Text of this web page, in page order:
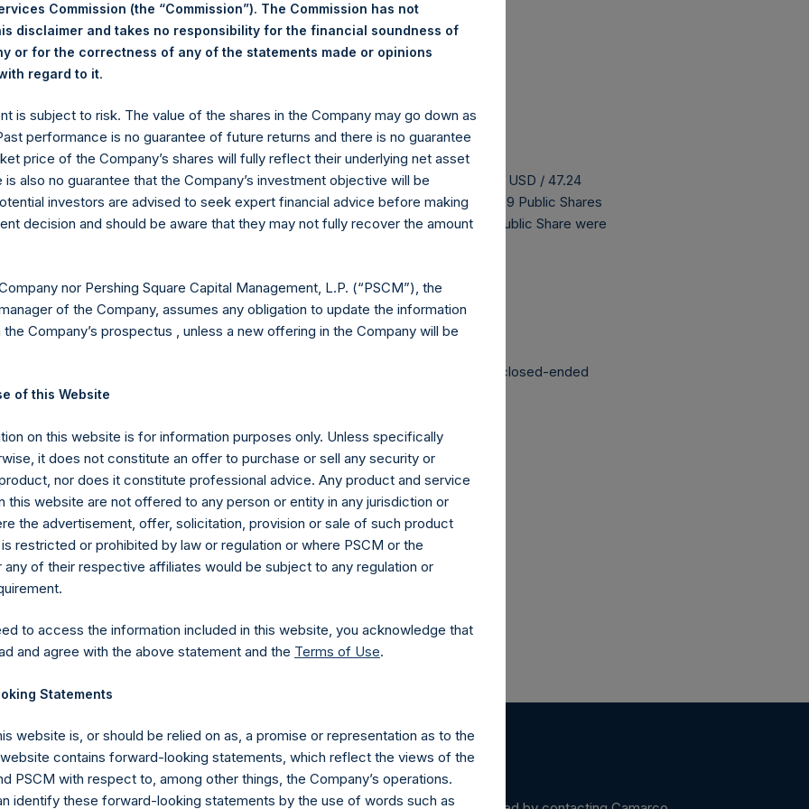
PSH
Purchase:
4 December 2023
of Public Shares Purchased:
Price Paid Per Share:
39.45 USD
Price Paid Per Share:
39.59 USD
Treasury. The net asset value per Public Share related to this buyback is 59.64 USD / 47.24
November 2023. After giving effect to the above buyback, PSH has 186,526,259 Public Shares
outstanding are 24,430,491 Public Shares held in Treasury. The prices per Public Share were
by PS Holdings Independent Voting Company Limited) has not been affected.
Ltd.
(LN:PSHD) (NA:PSH) is an investment holding company structured as a closed-ended
(0)20 3781 8339, media-pershingsquareholdings@camarco.co.uk
Ltd.
Contact Details
Commission (the “Commission”). The Commission has not
disclaimer and takes no responsibility for the financial soundness of
or for the correctness of any of the statements made or opinions
regard to it.
is subject to risk. The value of the shares in the Company may go down as
performance is no guarantee of future returns and there is no guarantee
price of the Company’s shares will fully reflect their underlying net asset
is also no guarantee that the Company’s investment objective will be
investors are advised to seek expert financial advice before making
decision and should be aware that they may not fully recover the amount
nor Pershing Square Capital Management, L.P. (“PSCM”), the
of the Company, assumes any obligation to update the information
Company’s prospectus , unless a new offering in the Company will be
of this Website
on this website is for information purposes only. Unless specifically
it does not constitute an offer to purchase or sell any security or
nor does it constitute professional advice. Any product and service
this website are not offered to any person or entity in any jurisdiction or
the advertisement, offer, solicitation, provision or sale of such product
restricted or prohibited by law or regulation or where PSCM or the
any of their respective affiliates would be subject to any regulation or
to access the information included in this website, you acknowledge that
and agree with the above statement and the Terms of Use.
Statements
website is, or should be relied on as, a promise or representation as to the
contains forward-looking statements, which reflect the views of the
PSCM with respect to, among other things, the Company’s operations.
identify these forward-looking statements by the use of words such as